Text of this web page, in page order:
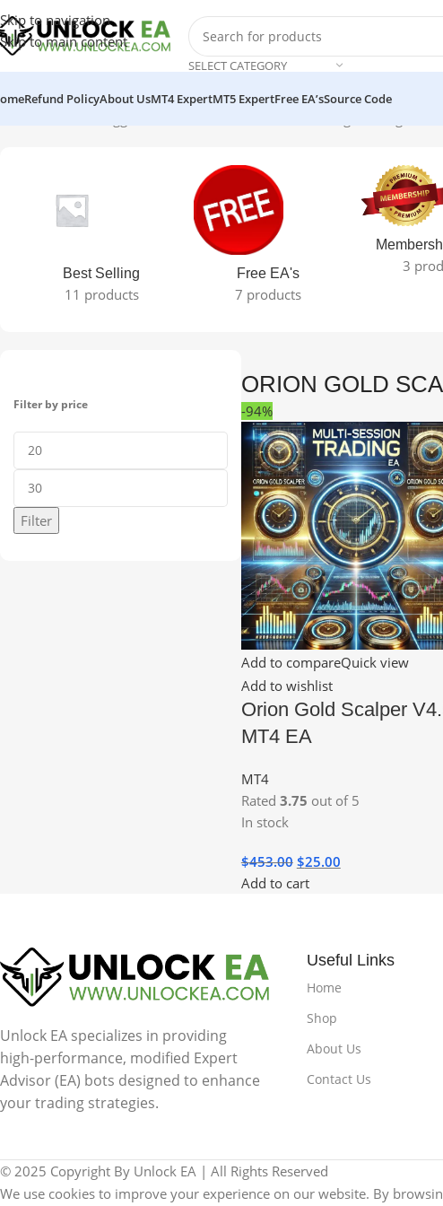
Skip to navigation
Skip to main content
SELECT CATEGORY
Refund PolicyAbout UsMT4 ExpertMT5 ExpertFree EA’sSource Code
Best Selling
11 products
Free EA's
7 products
3
Filter by price
Filter
ORION GOLD
-94%
Add to compareQuick view
Add to wishlist
Orion Gold Scalper
MT4 EA
MT4
Rated 3.75 out of 5
In stock
$453.00 $25.00
Add to cart
Unlock EA specializes in providing
high-performance, modified Expert
Advisor (EA) bots designed to enhance
your trading strategies.
Useful Links
Home
Shop
About Us
Contact Us
© 2025 Copyright By Unlock EA | All Rights Reserved
We use cookies to improve your experience on our website. By